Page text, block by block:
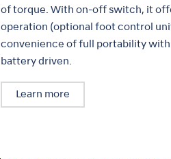
of torque. With on-off switch, it
operation (optional foot control
convenience of full portability
battery driven.
Learn more